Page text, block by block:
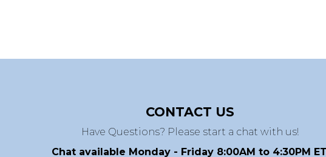
CONTACT US
Have Questions? Please start a chat with us!
Chat available Monday - Friday 8:00AM to 4:30PM